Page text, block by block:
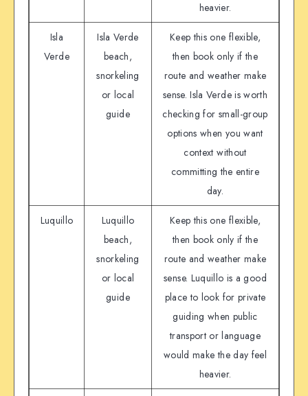
heavier.
Isla
Verde
Isla Verde
beach,
snorkeling
or local
guide
Keep this one flexible,
then book only if the
route and weather make
sense. Isla Verde is worth
checking for small-group
options when you want
context without
committing the entire
day.
Luquillo
Luquillo
beach,
snorkeling
or local
guide
Keep this one flexible,
then book only if the
route and weather make
sense. Luquillo is a good
place to look for private
guiding when public
transport or language
would make the day feel
heavier.